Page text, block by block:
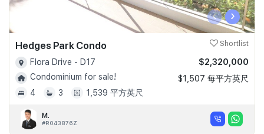
‹ ›
Hedges Park Condo Shortlist
Flora Drive - D17
Condominium for sale!
4
3 1,539 平方英尺
$2,320,000
$1,507 每平方英尺
M.
#R043876Z